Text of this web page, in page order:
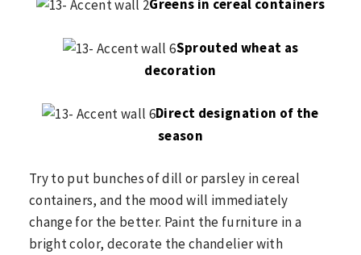
Greens in cereal containers
Sprouted wheat as
decoration
Direct designation of the
season
Try to put bunches of dill or parsley in cereal
containers, and the mood will immediately
change for the better. Paint the furniture in a
bright color, decorate the chandelier with